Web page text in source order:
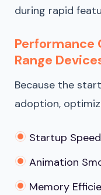
during rapid
Range
Because the
adoption,
Startup Speed
Animation
Memory